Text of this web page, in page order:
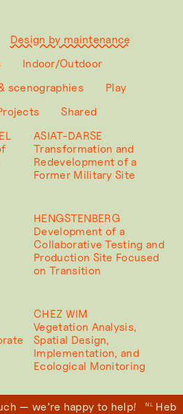
Design by maintenance
Indoor/Outdoor
scenographies
Play
Shared
ASIAT-DARSE
Transformation and
Redevelopment of a
Former Military Site
HENGSTENBERG
Development of a
Collaborative Testing and
Production Site Focused
on Transition
CHEZ WIM
Vegetation Analysis,
Spatial Design,
Implementation, and
Ecological Monitoring
— we’re happy to help! NL Heb